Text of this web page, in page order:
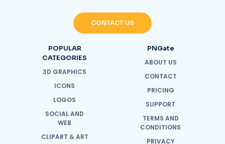
CONTACT US
POPULAR
CATEGORIES
3D GRAPHICS
ICONS
LOGOS
SOCIAL AND
WEB
CLIPART & ART
PNGate
ABOUT US
CONTACT
PRICING
SUPPORT
TERMS AND
CONDITIONS
PRIVACY